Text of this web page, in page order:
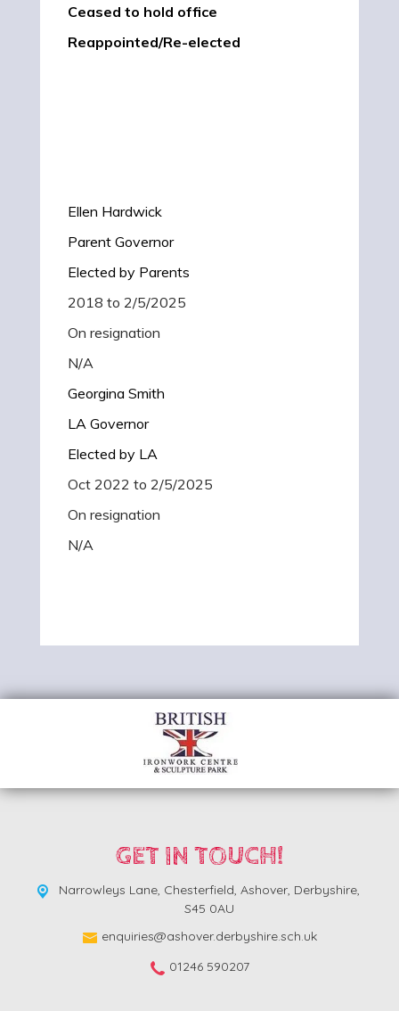
Ceased to hold office
Reappointed/Re-elected
Ellen Hardwick
Parent Governor
Elected by Parents
2018 to 2/5/2025
On resignation
N/A
Georgina Smith
LA Governor
Elected by LA
Oct 2022 to 2/5/2025
On resignation
N/A
GET IN TOUCH!
Narrowleys Lane, Chesterfield, Ashover, Derbyshire,
S45 0AU
enquiries@ashover.derbyshire.sch.uk
01246 590207